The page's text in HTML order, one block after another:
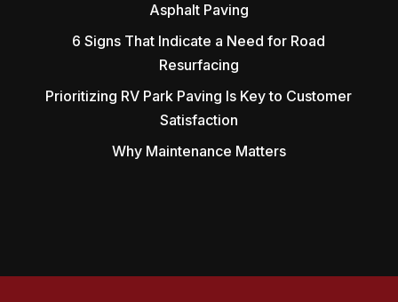
Asphalt Paving
6 Signs That Indicate a Need for Road
Resurfacing
Prioritizing RV Park Paving Is Key to Customer
Satisfaction
Why Maintenance Matters